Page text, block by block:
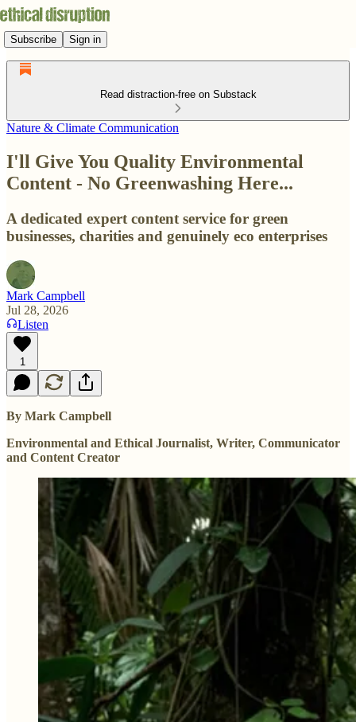
Subscribe Sign in
Read distraction-free on Substack
Nature & Climate Communication
I'll Give You Quality Environmental
Content - No Greenwashing Here...
A dedicated expert content service for green
businesses, charities and genuinely eco enterprises
Mark Campbell
Jul 28, 2026
Listen
1
By Mark Campbell
Environmental and Ethical Journalist, Writer, Communicator
and Content Creator